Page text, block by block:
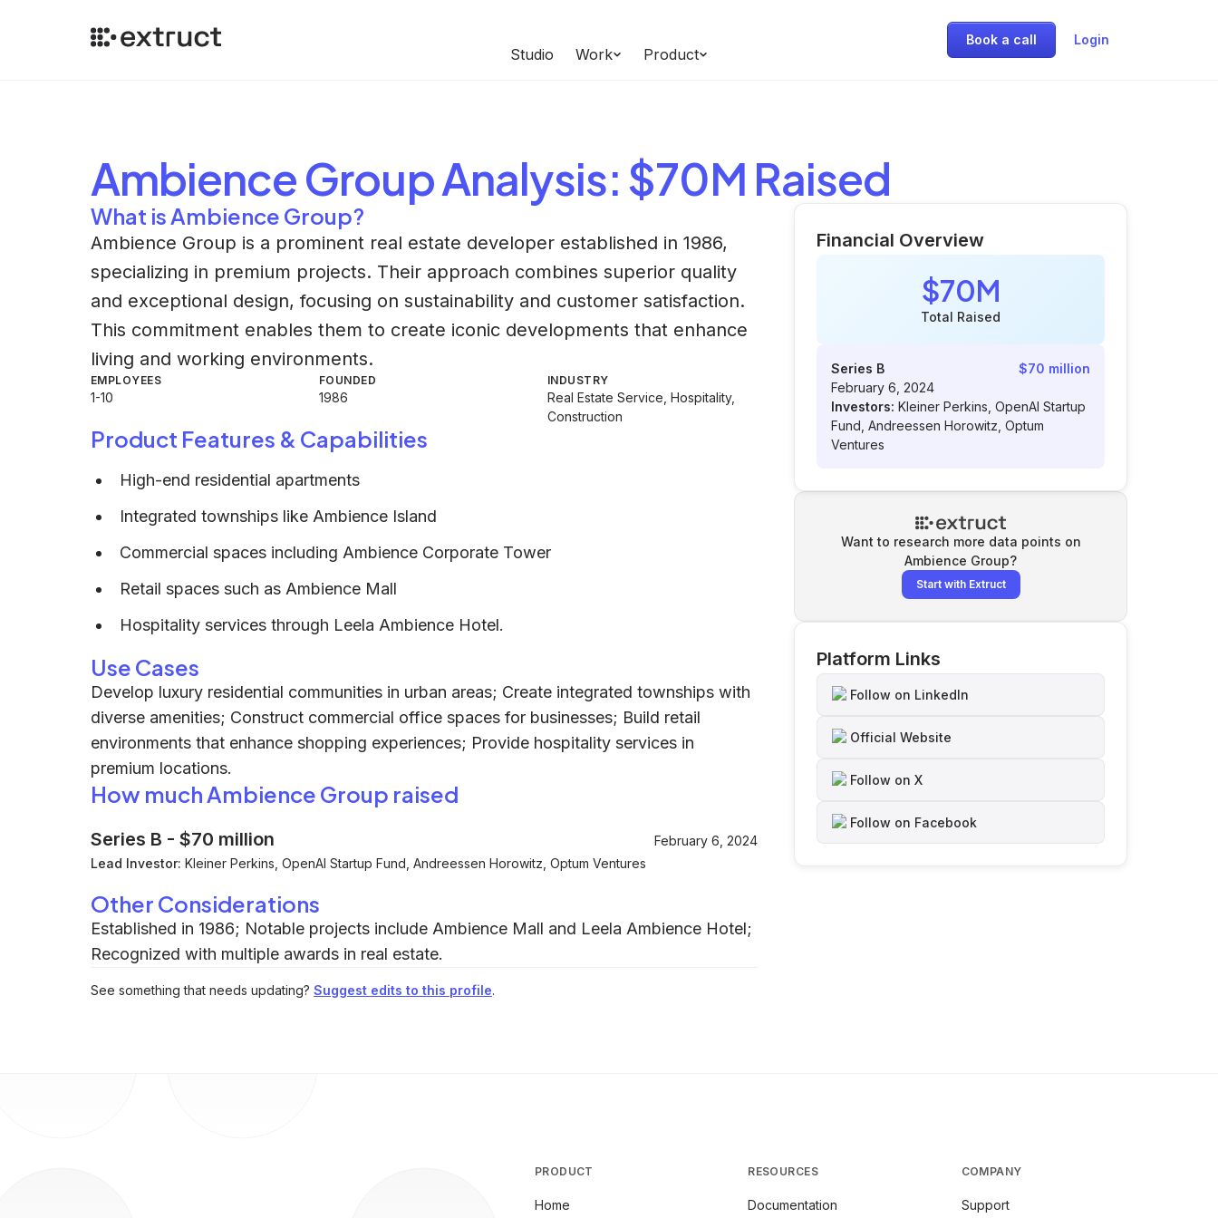
Studio Work Product
Book a call Login
Ambience GroupAnalysis: $70M Raised
What is Ambience Group?
Ambience Group is a prominent real estate developer established in 1986,
specializing in premium projects. Their approach combines superior quality
and exceptional design, focusing on sustainability and customer satisfaction.
This commitment enables them to create iconic developments that enhance
living and working environments.
EMPLOYEES
1-10
FOUNDED
1986
INDUSTRY
Real Estate Service, Hospitality,
Construction
Product Features & Capabilities
High-end residential apartments
Integrated townships like Ambience Island
Commercial spaces including Ambience Corporate Tower
Retail spaces such as Ambience Mall
Hospitality services through Leela Ambience Hotel.
Use Cases
Develop luxury residential communities in urban areas; Create integrated townships with
diverse amenities; Construct commercial office spaces for businesses; Build retail
environments that enhance shopping experiences; Provide hospitality services in
premium locations.
How much Ambience Group raised
Series B - $70 million
February 6, 2024
Lead Investor: Kleiner Perkins, OpenAI Startup Fund, Andreessen Horowitz, Optum Ventures
Other Considerations
Established in 1986; Notable projects include Ambience Mall and Leela Ambience Hotel;
Recognized with multiple awards in real estate.
See something that needs updating? Suggest edits to this profile.
Financial Overview
$70M
Total Raised
Series B
$70 million
February 6, 2024
Investors: Kleiner Perkins, OpenAI Startup
Fund, Andreessen Horowitz, Optum
Ventures
Want to research more data points on
Ambience Group?
Start with Extruct
Platform Links
Follow on LinkedIn
Official Website
Follow on X
Follow on Facebook
PRODUCT
Home
RESOURCES
Documentation
COMPANY
Support